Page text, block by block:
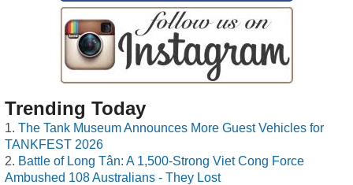
Trending Today
The Tank Museum Announces More Guest Vehicles for
TANKFEST 2026
Battle of Long Tân: A 1,500-Strong Viet Cong Force
Ambushed 108 Australians - They Lost